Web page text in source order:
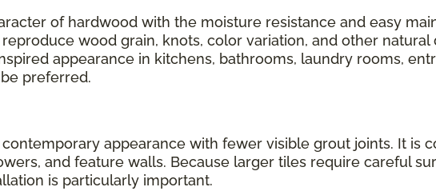
of hardwood with the moisture resistance and easy
wood grain, knots, color variation, and other natural
appearance in kitchens, bathrooms, laundry rooms,
preferred.
appearance with fewer visible grout joints. It is
and feature walls. Because larger tiles require careful
is particularly important.